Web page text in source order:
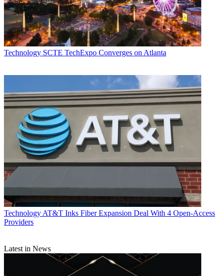
Technology SCTE TechExpo Converges on Atlanta
Technology AT&T Inks Fiber Expansion Deal With 4 Open-Access
Providers
Latest in News